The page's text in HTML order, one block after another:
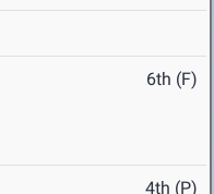
6th (F)
4th (P)